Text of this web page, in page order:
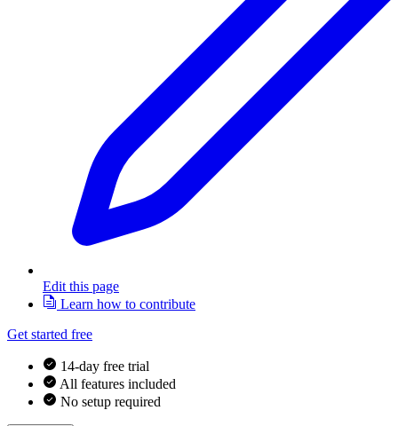
Edit this page
Learn how to contribute
Get started free
14-day free trial
All features included
No setup required